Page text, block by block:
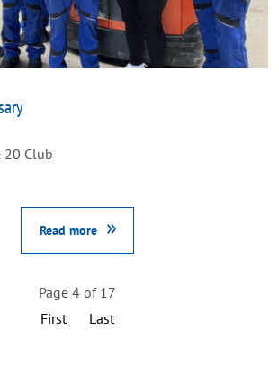
20 Club
Read more
Page 4 of 17
First
Last